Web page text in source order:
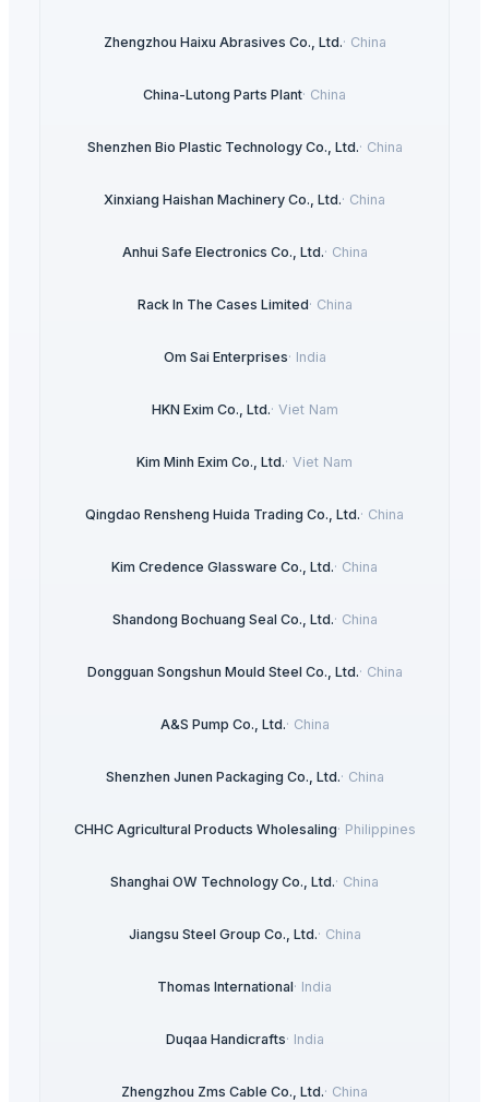
Zhengzhou Haixu Abrasives Co., Ltd.· China
China-Lutong Parts Plant· China
Shenzhen Bio Plastic Technology Co., Ltd.· China
Xinxiang Haishan Machinery Co., Ltd.· China
Anhui Safe Electronics Co., Ltd.· China
Rack In The Cases Limited· China
Om Sai Enterprises· India
HKN Exim Co., Ltd.· Viet Nam
Kim Minh Exim Co., Ltd.· Viet Nam
Qingdao Rensheng Huida Trading Co., Ltd.· China
Kim Credence Glassware Co., Ltd.· China
Shandong Bochuang Seal Co., Ltd.· China
Dongguan Songshun Mould Steel Co., Ltd.· China
A&S Pump Co., Ltd.· China
Shenzhen Junen Packaging Co., Ltd.· China
CHHC Agricultural Products Wholesaling· Philippines
Shanghai OW Technology Co., Ltd.· China
Jiangsu Steel Group Co., Ltd.· China
Thomas International· India
Duqaa Handicrafts· India
Zhengzhou Zms Cable Co., Ltd.· China